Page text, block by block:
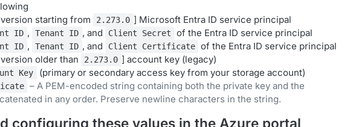
starting from
2.273.0 ] Microsoft Entra ID service principal
ID , Tenant ID , and Client Secret of the Entra ID service principal
ID , Tenant ID , and Client Certificate of the Entra ID service principal
older than
2.273.0 ] account key (legacy)
Key (primary or secondary access key from your storage account)
– A PEM-encoded string containing both the private key and the
in any order. Preserve newline characters in the string.
configuring these values in the Azure portal